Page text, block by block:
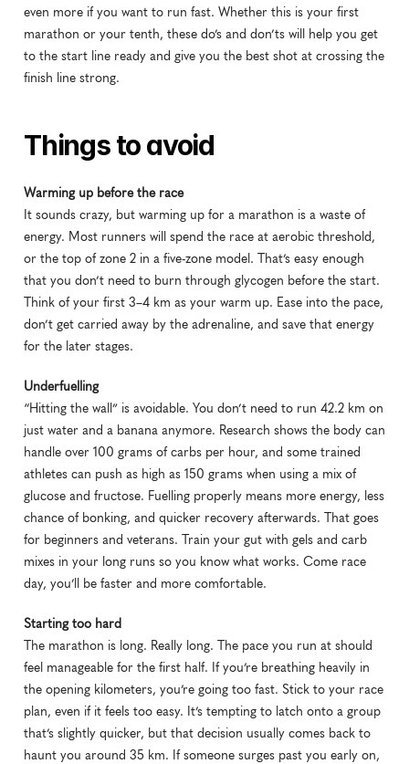
even more if you want to run fast. Whether this is your first
marathon or your tenth, these do’s and don’ts will help you get
to the start line ready and give you the best shot at crossing the
finish line strong.
Things to avoid
Warming up before the race
It sounds crazy, but warming up for a marathon is a waste of
energy. Most runners will spend the race at aerobic threshold,
or the top of zone 2 in a five-zone model. That’s easy enough
that you don’t need to burn through glycogen before the start.
Think of your first 3–4 km as your warm up. Ease into the pace,
don’t get carried away by the adrenaline, and save that energy
for the later stages.
Underfuelling
“Hitting the wall” is avoidable. You don’t need to run 42.2 km on
just water and a banana anymore. Research shows the body can
handle over 100 grams of carbs per hour, and some trained
athletes can push as high as 150 grams when using a mix of
glucose and fructose. Fuelling properly means more energy, less
chance of bonking, and quicker recovery afterwards. That goes
for beginners and veterans. Train your gut with gels and carb
mixes in your long runs so you know what works. Come race
day, you’ll be faster and more comfortable.
Starting too hard
The marathon is long. Really long. The pace you run at should
feel manageable for the first half. If you’re breathing heavily in
the opening kilometers, you’re going too fast. Stick to your race
plan, even if it feels too easy. It’s tempting to latch onto a group
that’s slightly quicker, but that decision usually comes back to
haunt you around 35 km. If someone surges past you early on,